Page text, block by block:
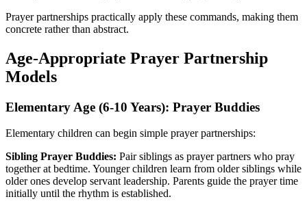
Prayer partnerships practically apply these commands, making them
concrete rather than abstract.
Age-Appropriate Prayer Partnership
Models
Elementary Age (6-10 Years): Prayer Buddies
Elementary children can begin simple prayer partnerships:
Sibling Prayer Buddies: Pair siblings as prayer partners who pray
together at bedtime. Younger children learn from older siblings while
older ones develop servant leadership. Parents guide the prayer time
initially until the rhythm is established.